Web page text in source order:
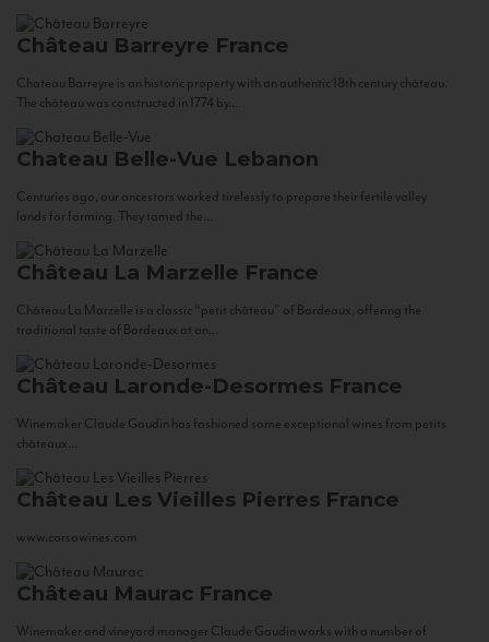
Château Barreyre France
Chateau Barreyre is an historic property with an authentic 18th century château.
The château was constructed in 1774 by...
Chateau Belle-Vue Lebanon
Centuries ago, our ancestors worked tirelessly to prepare their fertile valley
lands for farming. They tamed the...
Château La Marzelle France
Château La Marzelle is a classic “petit château” of Bordeaux, offering the
traditional taste of Bordeaux at an...
Château Laronde-Desormes France
Winemaker Claude Gaudin has fashioned some exceptional wines from petits
châteaux...
Château Les Vieilles Pierres France
www.corsowines.com
Château Maurac France
Winemaker and vineyard manager Claude Gaudin works with a number of